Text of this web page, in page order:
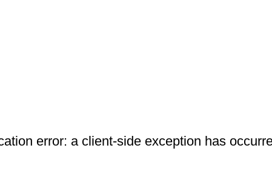
error: a client-side exception has